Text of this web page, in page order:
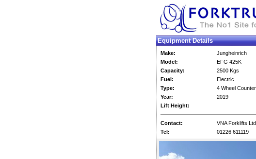
Equipment Details
Make: Jungheinrich
Model:
EFG 425K
Capacity:
2500 Kgs
Fuel:
Electric
Type:
4 Wheel
Year:
2019
Lift Height:
Contact: VNA Forklifts Ltd
Tel:
01226 611119